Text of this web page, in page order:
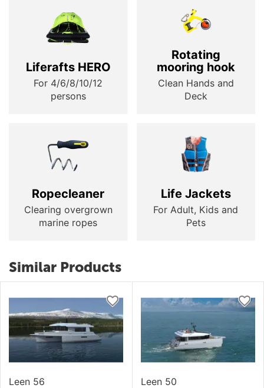
Liferafts HERO
For 4/6/8/10/12
persons
Rotating
mooring hook
Clean Hands and
Deck
Ropecleaner
Clearing overgrown
marine ropes
Life Jackets
For Adult, Kids and
Pets
Similar Products
Leen 56 Leen 50